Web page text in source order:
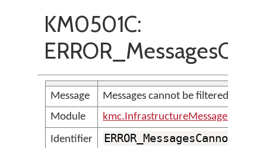
KM0501C:
Message
Messages cannot be filtered for
Module
kmc.InfrastructureMessages
Identifier